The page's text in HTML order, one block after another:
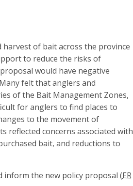
of bait across the province
to reduce the risks of
would have negative
felt that anglers and
of the Bait Management Zones,
for anglers to find places to
to the movement of
reflected concerns associated with
bait, and reductions to
inform the new policy proposal (ER